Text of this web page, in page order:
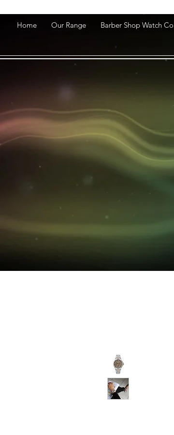
Home Our Range Barber Shop Watch